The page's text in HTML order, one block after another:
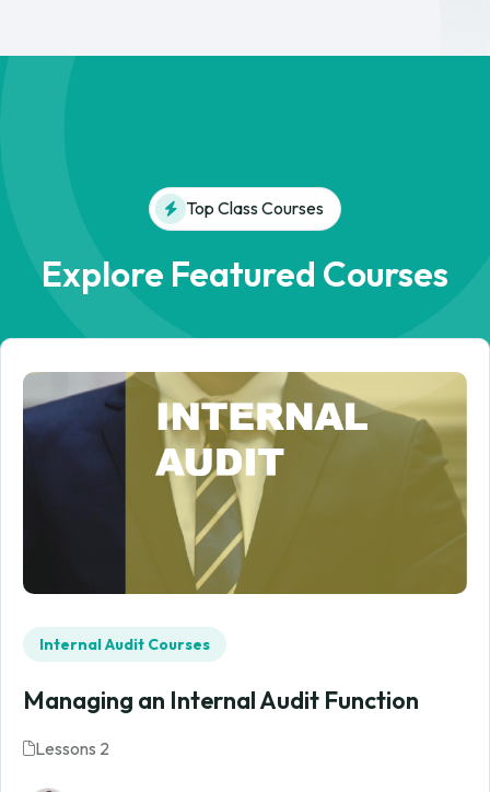
Top Class Courses
Explore Featured Courses
Internal Audit Courses
Managing an Internal Audit Function
Lessons 2